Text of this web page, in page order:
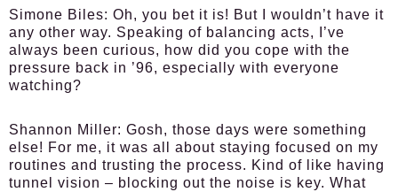
Simone Biles: Oh, you bet it is! But I wouldn’t have it
any other way. Speaking of balancing acts, I’ve
always been curious, how did you cope with the
pressure back in ’96, especially with everyone
watching?
Shannon Miller: Gosh, those days were something
else! For me, it was all about staying focused on my
routines and trusting the process. Kind of like having
tunnel vision – blocking out the noise is key. What